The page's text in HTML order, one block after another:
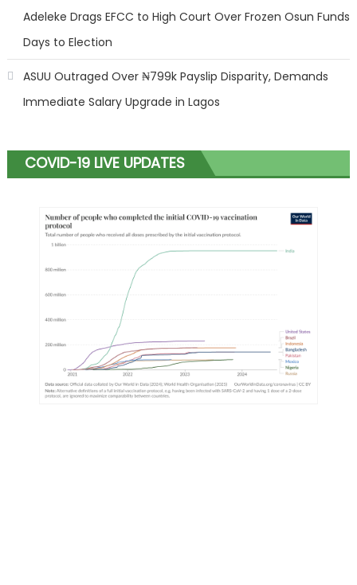
Adeleke Drags EFCC to High Court Over Frozen Osun Funds
Days to Election
ASUU Outraged Over ₦799k Payslip Disparity, Demands
Immediate Salary Upgrade in Lagos
COVID-19 LIVE UPDATES